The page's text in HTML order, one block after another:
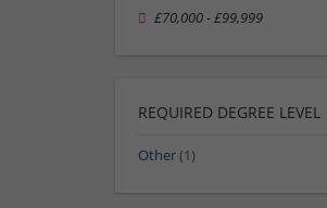
£70,000 - £99,999
REQUIRED DEGREE LEVEL
Other(1)